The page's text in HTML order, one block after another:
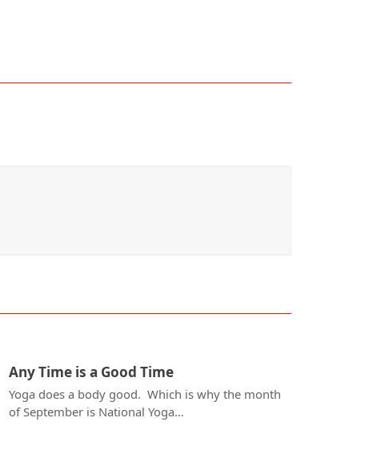
Any Time is a Good Time
Yoga does a body good. Which is why the month
of September is National Yoga…